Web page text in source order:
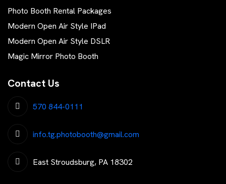
Photo Booth Rental Packages
Modern Open Air Style IPad
Modern Open Air Style DSLR
Magic Mirror Photo Booth
Contact Us
570 844-0111
info.tg.photobooth@gmail.com
East Stroudsburg, PA 18302